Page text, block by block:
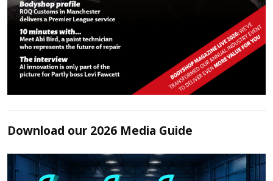
Download our 2026 Media Guide